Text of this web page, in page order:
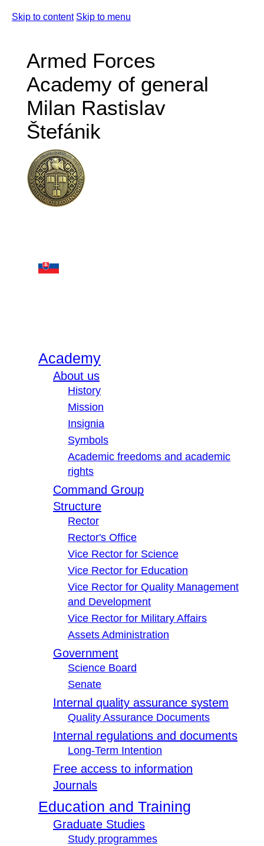
Skip to content Skip to menu
Armed Forces
Academy of general
Milan Rastislav
Štefánik
Academy
About us
History
Mission
Insignia
Symbols
Academic freedoms and academic
rights
Command Group
Structure
Rector
Rector's Office
Vice Rector for Science
Vice Rector for Education
Vice Rector for Quality Management
and Development
Vice Rector for Military Affairs
Assets Administration
Government
Science Board
Senate
Internal quality assurance system
Quality Assurance Documents
Internal regulations and documents
Long-Term Intention
Free access to information
Journals
Education and Training
Graduate Studies
Study programmes